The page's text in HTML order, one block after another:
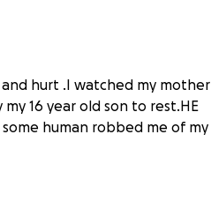
hurt .I watched my mother
16 year old son to rest.HE
human robbed me of my